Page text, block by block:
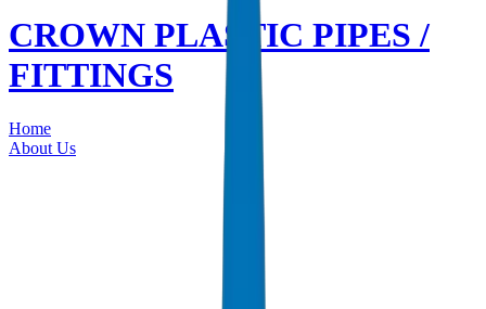
CROWN PLASTIC PIPES /
FITTINGS
Home
About Us